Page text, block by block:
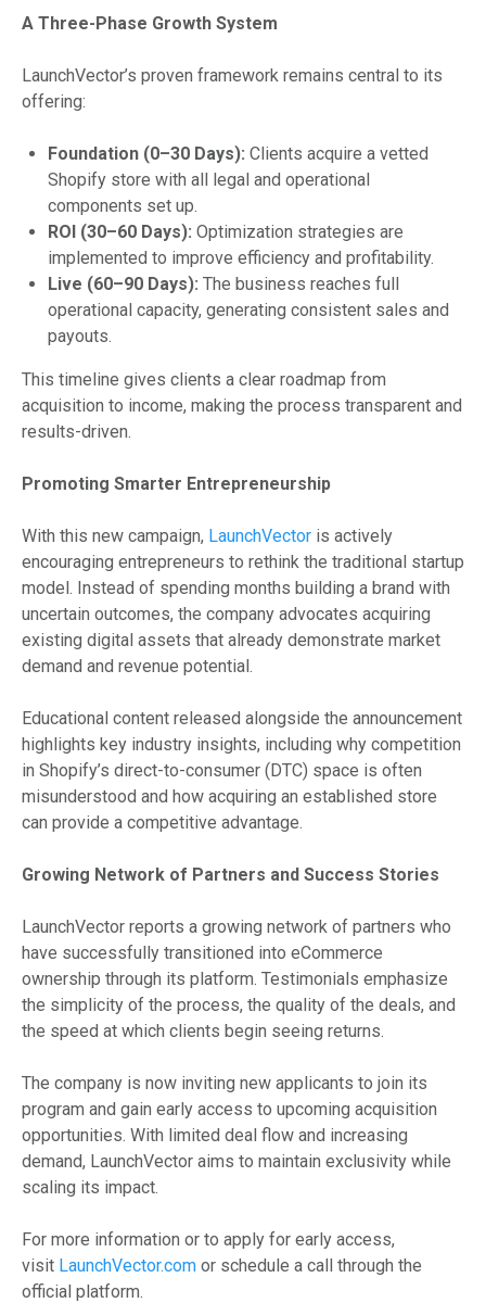
A Three-Phase Growth System
LaunchVector’s proven framework remains central to its
offering:
Foundation (0–30 Days): Clients acquire a vetted
Shopify store with all legal and operational
components set up.
ROI (30–60 Days): Optimization strategies are
implemented to improve efficiency and profitability.
Live (60–90 Days): The business reaches full
operational capacity, generating consistent sales and
payouts.
This timeline gives clients a clear roadmap from
acquisition to income, making the process transparent and
results-driven.
Promoting Smarter Entrepreneurship
With this new campaign, LaunchVector is actively
encouraging entrepreneurs to rethink the traditional startup
model. Instead of spending months building a brand with
uncertain outcomes, the company advocates acquiring
existing digital assets that already demonstrate market
demand and revenue potential.
Educational content released alongside the announcement
highlights key industry insights, including why competition
in Shopify’s direct-to-consumer (DTC) space is often
misunderstood and how acquiring an established store
can provide a competitive advantage.
Growing Network of Partners and Success Stories
LaunchVector reports a growing network of partners who
have successfully transitioned into eCommerce
ownership through its platform. Testimonials emphasize
the simplicity of the process, the quality of the deals, and
the speed at which clients begin seeing returns.
The company is now inviting new applicants to join its
program and gain early access to upcoming acquisition
opportunities. With limited deal flow and increasing
demand, LaunchVector aims to maintain exclusivity while
scaling its impact.
For more information or to apply for early access,
visit LaunchVector.com or schedule a call through the
official platform.